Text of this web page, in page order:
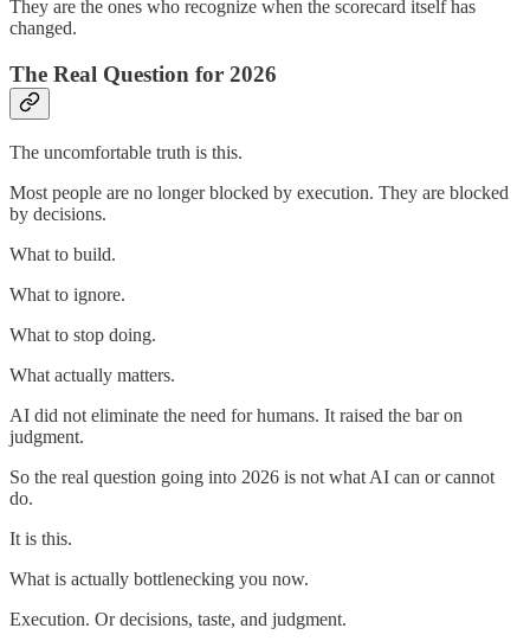
They are the ones who recognize when the scorecard itself has
changed.
The Real Question for 2026
The uncomfortable truth is this.
Most people are no longer blocked by execution. They are blocked
by decisions.
What to build.
What to ignore.
What to stop doing.
What actually matters.
AI did not eliminate the need for humans. It raised the bar on
judgment.
So the real question going into 2026 is not what AI can or cannot
do.
It is this.
What is actually bottlenecking you now.
Execution. Or decisions, taste, and judgment.